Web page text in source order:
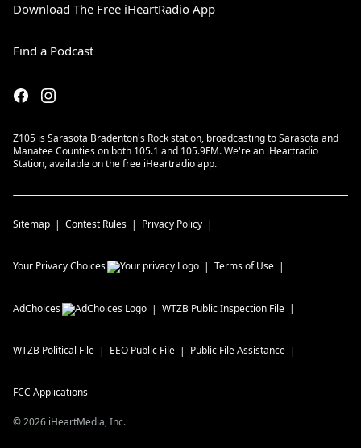
Download The Free iHeartRadio App
Find a Podcast
Z105 is Sarasota Bradenton's Rock station, broadcasting to Sarasota and
Manatee Counties on both 105.1 and 105.9FM. We're an iHeartradio
Station, available on the free iHeartradio app.
Sitemap Contest Rules Privacy Policy
Your Privacy Choices Terms of Use
AdChoices WTZB Public Inspection File
WTZB Political File EEO Public File Public File Assistance
FCC Applications
©2026 iHeartMedia, Inc.